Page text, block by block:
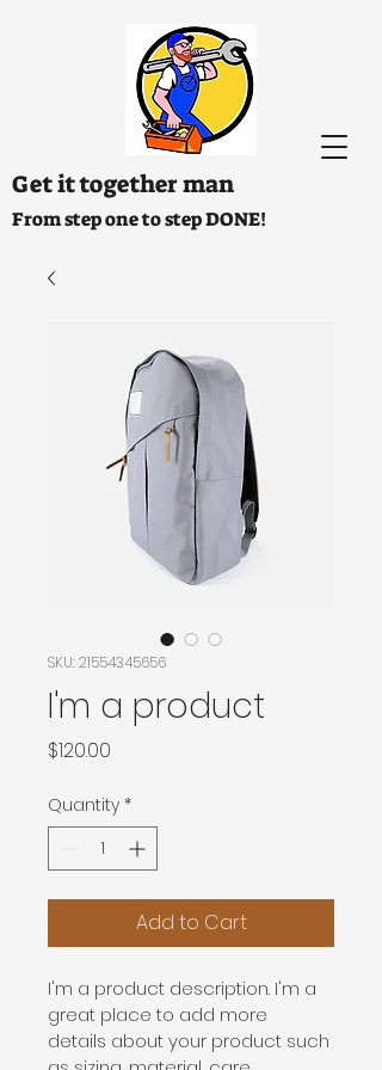
Get it together man
From step one to step DONE!
SKU: 21554345656
I'm a product
$120.00
Quantity *
Add to Cart
I'm a product description. I'm a
great place to add more
details about your product such